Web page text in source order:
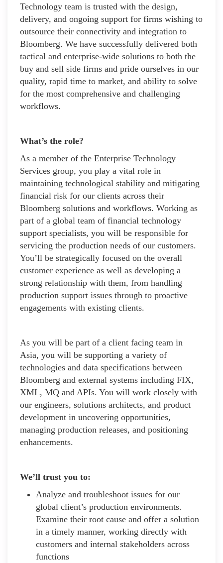
Technology team is trusted with the design,
delivery, and ongoing support for firms wishing to
outsource their connectivity and integration to
Bloomberg. We have successfully delivered both
tactical and enterprise-wide solutions to both the
buy and sell side firms and pride ourselves in our
quality, rapid time to market, and ability to solve
for the most comprehensive and challenging
workflows.
What’s the role?
As a member of the Enterprise Technology
Services group, you play a vital role in
maintaining technological stability and mitigating
financial risk for our clients across their
Bloomberg solutions and workflows. Working as
part of a global team of financial technology
support specialists, you will be responsible for
servicing the production needs of our customers.
You’ll be strategically focused on the overall
customer experience as well as developing a
strong relationship with them, from handling
production support issues through to proactive
engagements with existing clients.
As you will be part of a client facing team in
Asia, you will be supporting a variety of
technologies and data specifications between
Bloomberg and external systems including FIX,
XML, MQ and APIs. You will work closely with
our engineers, solutions architects, and product
development in uncovering opportunities,
managing production releases, and positioning
enhancements.
We’ll trust you to:
Analyze and troubleshoot issues for our
global client’s production environments.
Examine their root cause and offer a solution
in a timely manner, working directly with
customers and internal stakeholders across
functions